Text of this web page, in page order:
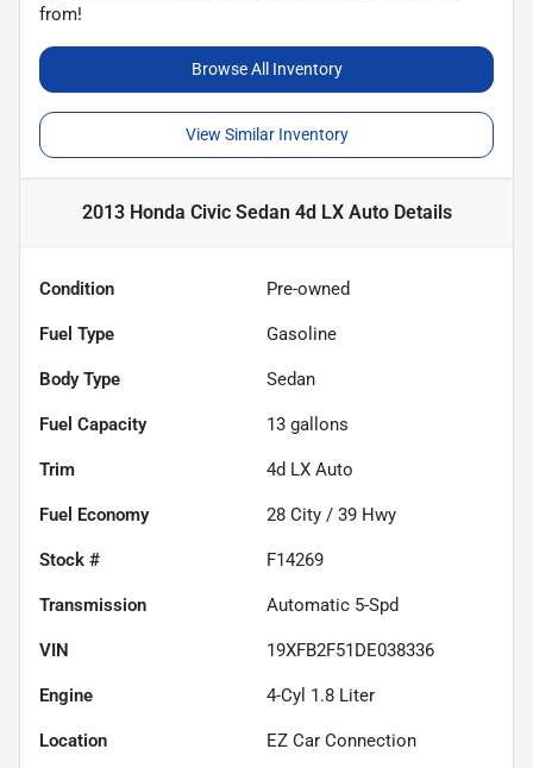
from!
Browse All Inventory
View Similar Inventory
2013 Honda Civic Sedan 4d LX AutoDetails
Condition Pre-owned
Fuel Type Gasoline
Body Type Sedan
Fuel Capacity 13 gallons
Trim 4d LX Auto
Fuel Economy 28 City / 39 Hwy
Stock # F14269
Transmission Automatic 5-Spd
VIN 19XFB2F51DE038336
Engine 4-Cyl 1.8 Liter
Location EZ Car Connection